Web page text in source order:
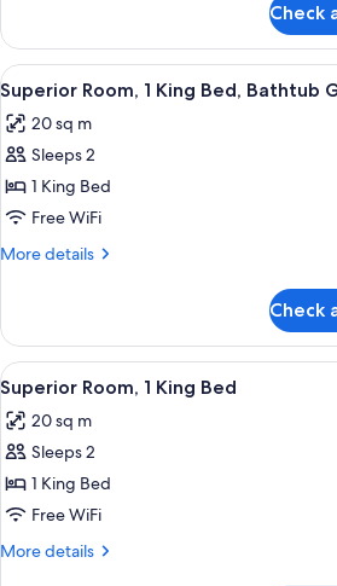
Roll-
in
Shower
(ADA)
Room,
Queen
Bed,
Roll-
in
(ADA)
Check
View
all
photos
for
Superior
Room,
1
Bathtub
Grab
Bars
(ADA)
7
Superior Room, 1 King Bed, Bathtub
20 sq m
Sleeps 2
1 King Bed
Free WiFi
More details
More
Room,
King
Bed,
Bathtub
Grab
(ADA)
Check
View
all
photos
for
Superior
Room,
1
A hotel
7
Superior Room, 1 King Bed
20 sq m
Sleeps 2
1 King Bed
Free WiFi
More details
More